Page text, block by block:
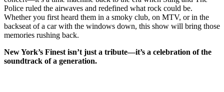
Police ruled the airwaves and redefined what rock could be.
Whether you first heard them in a smoky club, on MTV, or in the
backseat of a car with the windows down, this show will bring those
memories rushing back.
New York’s Finest isn’t just a tribute—it’s a celebration of the
soundtrack of a generation.